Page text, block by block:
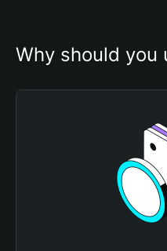
Why should you